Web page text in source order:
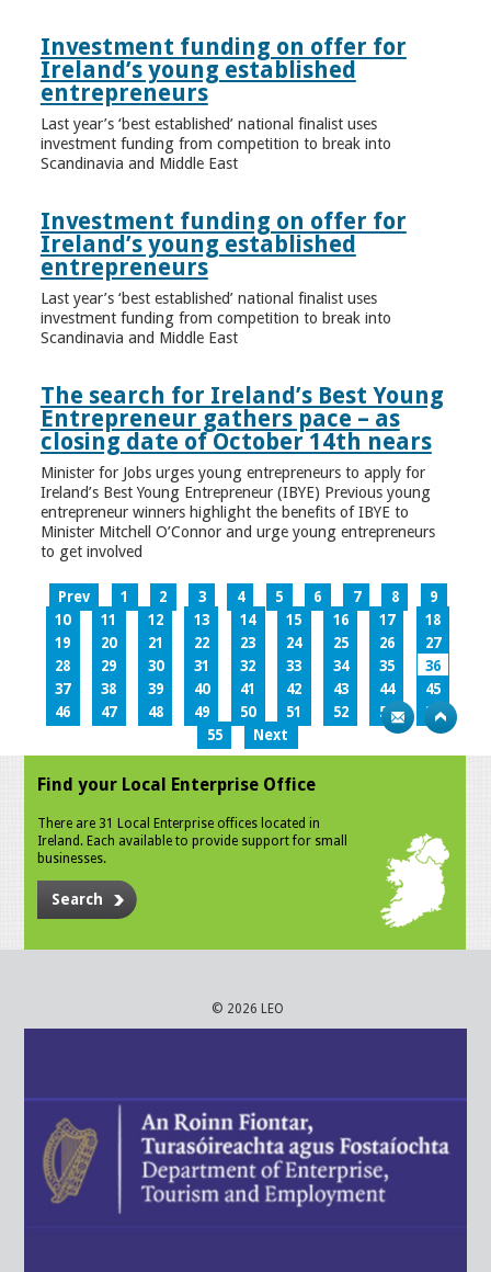
Investment funding on offer for
Ireland’s young established
entrepreneurs
Last year’s ‘best established’ national finalist uses
investment funding from competition to break into
Scandinavia and Middle East
Investment funding on offer for
Ireland’s young established
entrepreneurs
Last year’s ‘best established’ national finalist uses
investment funding from competition to break into
Scandinavia and Middle East
The search for Ireland’s Best Young
Entrepreneur gathers pace – as
closing date of October 14th nears
Minister for Jobs urges young entrepreneurs to apply for
Ireland’s Best Young Entrepreneur (IBYE) Previous young
entrepreneur winners highlight the benefits of IBYE to
Minister Mitchell O’Connor and urge young entrepreneurs
to get involved
Prev 1 2 3 4 5 6 7 8
9
10
11 12 13 14 15 16 17
18
19
20 21 22 23 24 25 26
27
28
29 30 31 32 33 34 35
36
37
38 39 40 41 42 43 44
45
46
47 48 49 50 51 52 53
54
55
Next
Find your Local Enterprise Office
There are 31 Local Enterprise offices located in
Ireland. Each available to provide support for small
businesses.
Search
© 2026 LEO